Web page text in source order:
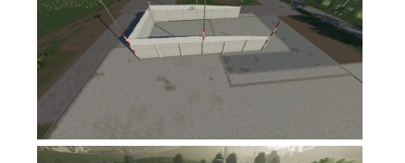
FS17 Scripts
FS17 Prefab
FS17 Textures
FS17 Other
FS17 Tutorials